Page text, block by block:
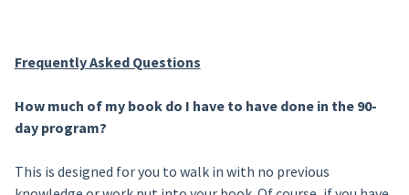
Frequently Asked Questions
How much of my book do I have to have done in the 90-
day program?
This is designed for you to walk in with no previous